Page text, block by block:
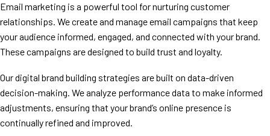
Email marketing is a powerful tool for nurturing customer
relationships. We create and manage email campaigns that keep
your audience informed, engaged, and connected with your brand.
These campaigns are designed to build trust and loyalty.
Our digital brand building strategies are built on data-driven
decision-making. We analyze performance data to make informed
adjustments, ensuring that your brand’s online presence is
continually refined and improved.